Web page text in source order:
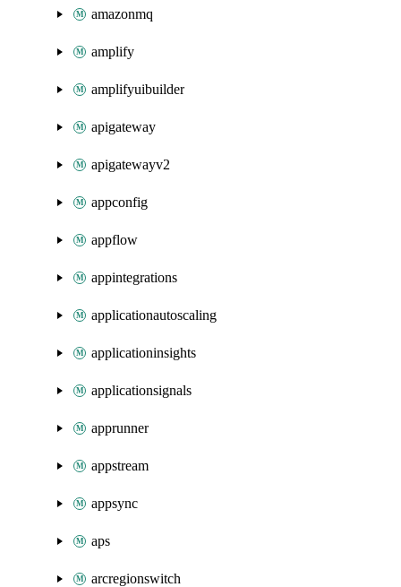
amazonmq
amplify
amplifyuibuilder
apigateway
apigatewayv2
appconfig
appflow
appintegrations
applicationautoscaling
applicationinsights
applicationsignals
apprunner
appstream
appsync
aps
arcregionswitch